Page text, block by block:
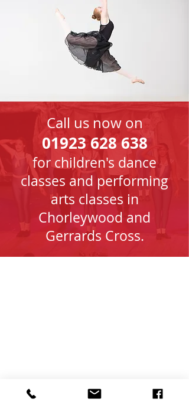
Call us now on
01923 628 638
for children's dance
classes and performing
arts classes in
Chorleywood and
Gerrards Cross.